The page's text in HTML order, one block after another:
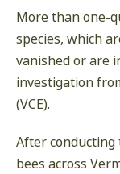
More than one-
species, which
vanished or are
investigation
(VCE).
After conducting
bees across